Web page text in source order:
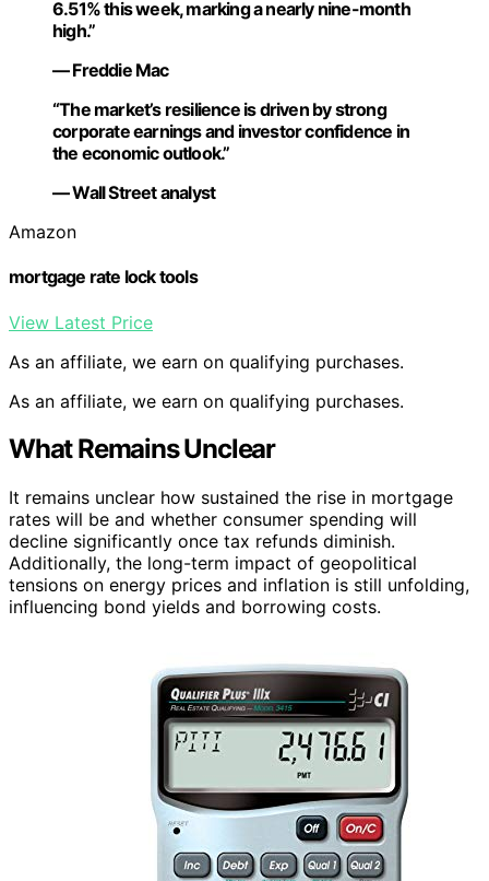
6.51% this week, marking a nearly nine-month
high.”
— Freddie Mac
“The market’s resilience is driven by strong
corporate earnings and investor confidence in
the economic outlook.”
— Wall Street analyst
Amazon
mortgage rate lock tools
View Latest Price
As an affiliate, we earn on qualifying purchases.
As an affiliate, we earn on qualifying purchases.
What Remains Unclear
It remains unclear how sustained the rise in mortgage
rates will be and whether consumer spending will
decline significantly once tax refunds diminish.
Additionally, the long-term impact of geopolitical
tensions on energy prices and inflation is still unfolding,
influencing bond yields and borrowing costs.